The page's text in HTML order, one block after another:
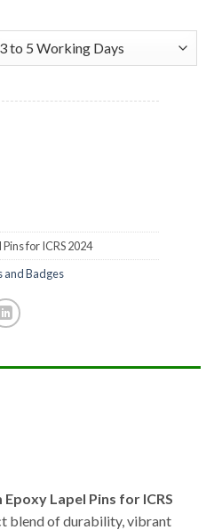
for ICRS 2024
and Badges
Epoxy Lapel Pins for ICRS
blend of durability, vibrant